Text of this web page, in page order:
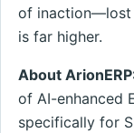
of inaction—lost
is far higher.
About
of AI-enhanced
specifically for